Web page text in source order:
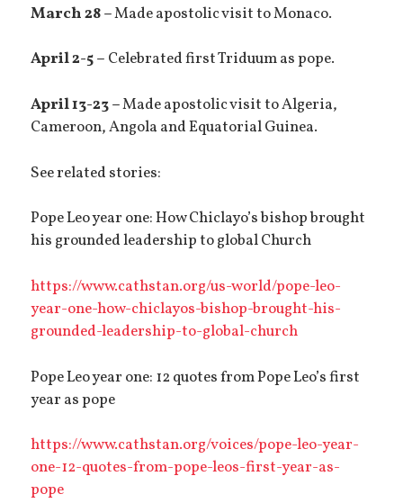
March 28 –Made apostolic visit to Monaco.
April 2-5 – Celebrated first Triduum as pope.
April 13-23 –Made apostolic visit to Algeria,
Cameroon, Angola and Equatorial Guinea.
See related stories:
Pope Leo year one: How Chiclayo’s bishop brought
his grounded leadership to global Church
https://www.cathstan.org/us-world/pope-leo-
year-one-how-chiclayos-bishop-brought-his-
grounded-leadership-to-global-church
Pope Leo year one: 12 quotes from Pope Leo’s first
year as pope
https://www.cathstan.org/voices/pope-leo-year-
one-12-quotes-from-pope-leos-first-year-as-
pope